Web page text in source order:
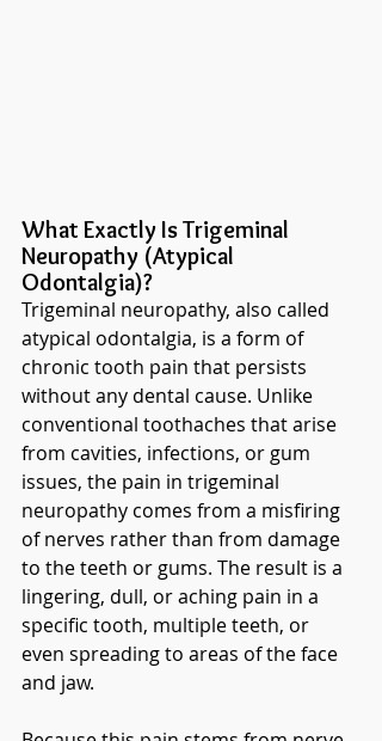
What Exactly Is Trigeminal
Neuropathy (Atypical
Odontalgia)?
Trigeminal neuropathy, also called
atypical odontalgia, is a form of
chronic tooth pain that persists
without any dental cause. Unlike
conventional toothaches that arise
from cavities, infections, or gum
issues, the pain in trigeminal
neuropathy comes from a misfiring
of nerves rather than from damage
to the teeth or gums. The result is a
lingering, dull, or aching pain in a
specific tooth, multiple teeth, or
even spreading to areas of the face
and jaw.